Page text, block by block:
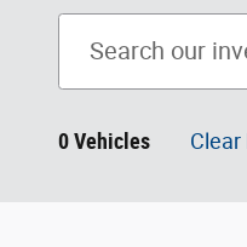
0 Vehicles Clear